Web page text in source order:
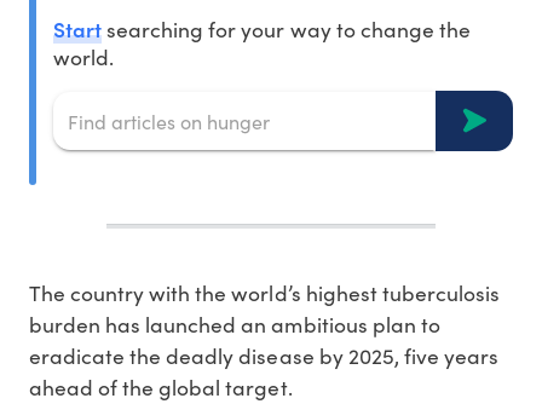
Startsearching for your way to change the
world.
The country with the world’s highest tuberculosis
burden has launched an ambitious plan to
eradicate the deadly disease by 2025, five years
ahead of the global target.